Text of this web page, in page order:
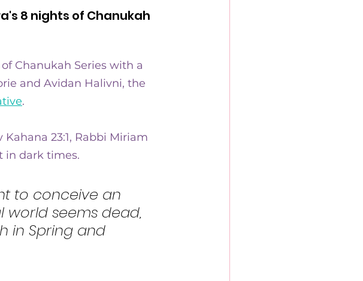
8 nights of Chanukah
Chanukah Series with a
and Avidan Halivni, the
.
23:1, Rabbi Miriam
in dark times.
to conceive an
world seems dead,
in Spring and